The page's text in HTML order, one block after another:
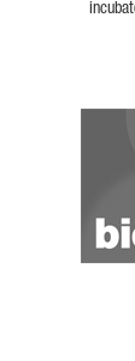
Biocat